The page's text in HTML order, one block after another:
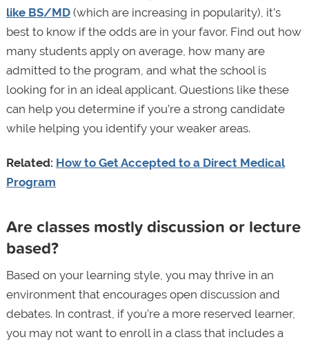
like BS/MD(which are increasing in popularity), it’s
best to know if the odds are in your favor. Find out how
many students apply on average, how many are
admitted to the program, and what the school is
looking for in an ideal applicant. Questions like these
can help you determine if you’re a strong candidate
while helping you identify your weaker areas.
Related: How to Get Accepted to a Direct Medical
Program
Are classes mostly discussion or lecture
based?
Based on your learning style, you may thrive in an
environment that encourages open discussion and
debates. In contrast, if you’re a more reserved learner,
you may not want to enroll in a class that includes a